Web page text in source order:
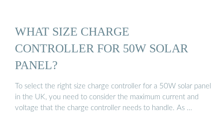
WHAT SIZE CHARGE
CONTROLLER FOR 50W SOLAR
PANEL?
To select the right size charge controller for a 50W solar panel
in the UK, you need to consider the maximum current and
voltage that the charge controller needs to handle. As …